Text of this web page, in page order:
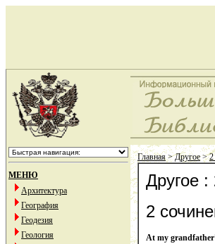
МЕНЮ
Архитектура
География
Геодезия
Геология
Главная>Другое>2
Другое :
2
At my